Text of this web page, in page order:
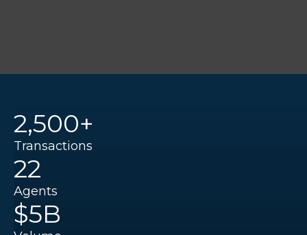
2,500+
Transactions
22
Agents
$5B